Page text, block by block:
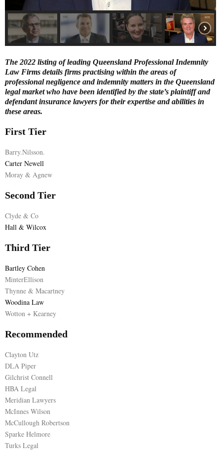
E
N
U
The 2022 listing of leading Queensland Professional Indemnity
Law Firms details firms practising within the areas of
professional negligence and indemnity matters in the Queensland
legal market who have been identified by the state’s plaintiff and
defendant insurance lawyers for their expertise and abilities in
these areas.
First Tier
Barry.Nilsson.
Carter Newell
Moray & Agnew
Second Tier
Clyde & Co
Hall & Wilcox
Third Tier
Bartley Cohen
MinterEllison
Thynne & Macartney
Woodina Law
Wotton + Kearney
Recommended
Clayton Utz
DLA Piper
Gilchrist Connell
HBA Legal
Meridian Lawyers
McInnes Wilson
McCullough Robertson
Sparke Helmore
Turks Legal